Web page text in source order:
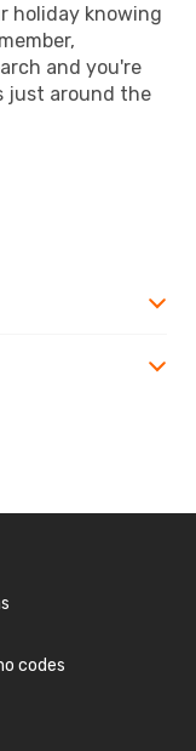
holiday knowing
and you're
just around the
codes